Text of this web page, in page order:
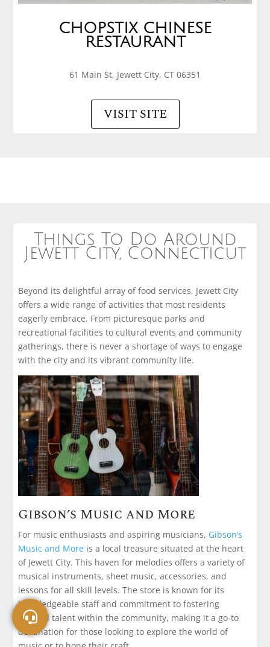
CHOPSTIX CHINESE
RESTAURANT
61 Main St, Jewett City, CT 06351
VISIT SITE
Things To Do Around
Jewett City, Connecticut
Beyond its delightful array of food services, Jewett City
offers a wide range of activities that most residents
eagerly embrace. From picturesque parks and
recreational facilities to cultural events and community
gatherings, there is never a shortage of ways to engage
with the city and its vibrant community life.
Gibson’s Music and More
For music enthusiasts and aspiring musicians, Gibson’s
Music and More is a local treasure situated at the heart
of Jewett City. This haven for melodies offers a variety of
musical instruments, sheet music, accessories, and
lessons for all skill levels. The store is known for its
knowledgeable staff and commitment to fostering
musical talent within the community, making it a go-to
destination for those looking to explore the world of